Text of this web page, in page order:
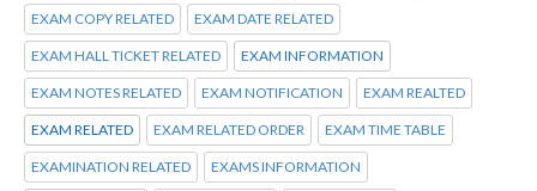
EXAM COPY RELATED EXAM DATE RELATED
EXAM HALL TICKET RELATED EXAM INFORMATION
EXAM NOTES RELATED EXAM NOTIFICATION EXAM REALTED
EXAM RELATED EXAM RELATED ORDER EXAM TIME TABLE
EXAMINATION RELATED EXAMS INFORMATION